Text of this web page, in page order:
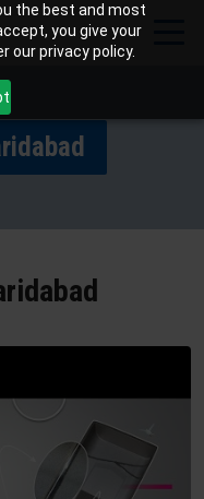
the best and most
you give your
our privacy policy.